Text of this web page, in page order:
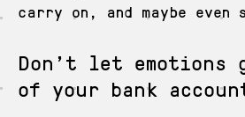
carry on, and maybe even
Don’t let emotions
of your bank